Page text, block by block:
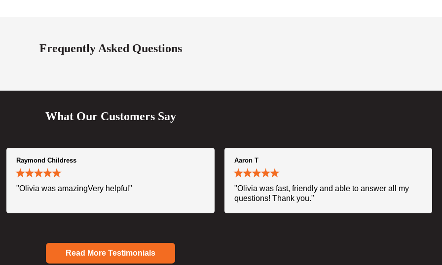
Frequently Asked Questions
What Our Customers Say
Raymond Childress
"Olivia was amazingVery helpful"
Aaron T
"Olivia was fast, friendly and able to answer all my
questions! Thank you."
Read More Testimonials